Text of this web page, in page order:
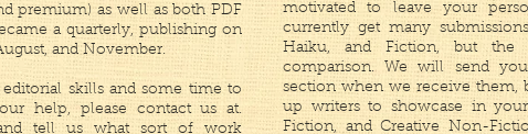
premium) as well as both PDF
a quarterly, publishing on
and November.
skills and some time to
help, please contact us at.
tell us what sort of work
motivated to leave your
currently get many
Haiku, and Fiction, but the
comparison. We will send
section when we receive
up writers to showcase in
Fiction, and Creative Non-